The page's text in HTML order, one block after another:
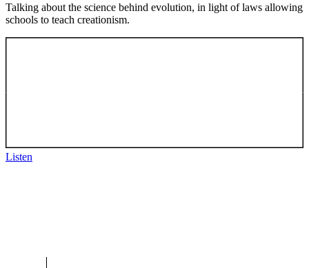
Talking about the science behind evolution, in light of laws allowing
schools to teach creationism.
Listen